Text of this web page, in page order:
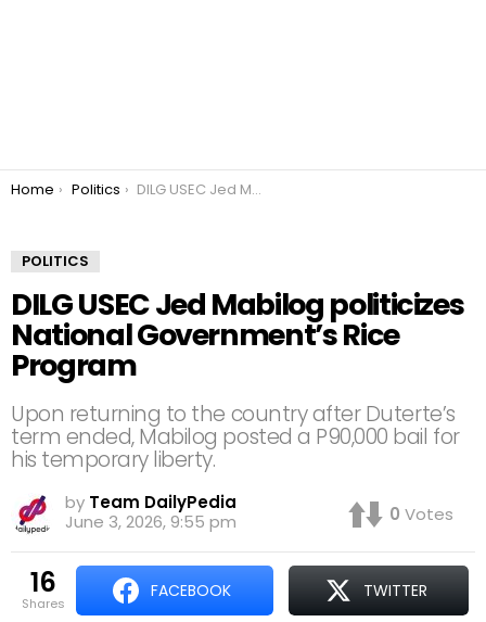
You are here:
Home Politics DILG USEC Jed Mabilog politicizes National Government’s Rice Program
POLITICS
DILG USEC Jed Mabilog politicizes
National Government’s Rice
Program
Upon returning to the country after Duterte’s
term ended, Mabilog posted a P90,000 bail for
his temporary liberty.
by Team DailyPedia
June 3, 2026, 9:55 pm
0 Votes
16
shares
FACEBOOK TWITTER